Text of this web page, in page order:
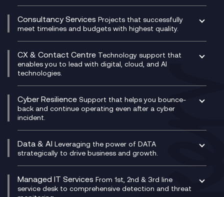
Dynamics Business Central
Ecosystem Enablement
Enterprise Resource Planning (ERP)
Experience Design
Membership Power-Ups
Microsoft Power Platform
Modern Data Platform
Network as a Service
Network Transformation
SD-WAN/SASE
SASE
Secure Service Edge (SSE)
HPE Aruba SD-WAN
Velocloud
Compliance Cloud
Unified Comms and Mobile Recording
Microsoft Teams Compliance Recording
Microsoft Teams Compliance Recording
Mobile Compliance Recording
Signal Compliance Recording
Social and Instant Message Recording
WeChat Compliance Recording
WhatsApp Compliance Recording
Consultancy Services Projects that successfully
meet timelines and budgets with highest quality.
Digital Transformation Consultancy
IT Leadership & CIO Advisory
Project, Programme & Delivery Management
Consultancy
Service Management Consultancy
Technical Consultancy
CX & Contact Centre Technology support that
enables you to lead with digital, cloud, and AI
technologies.
CX Consultancy
CX Translate for Genesys Cloud
CX Vizz
Genesys Cloud
Experience Genesys Cloud
Managed Cloud Contact Centre
PCI Compliance
VoxivoCX
Cyber Resilience Support that helps you bounce-
back and continue operating even after a cyber
incident.
Managed Cyber Security Services
Microsoft Azure
Microsoft Security & Sentinel
Data & AI Leveraging the power of DATA
strategically to drive business and growth.
AI Chatbots
Generative AI for Regulatory Compliance
Managed IT Services From 1st, 2nd & 3rd line
service desk to comprehensive detection and threat